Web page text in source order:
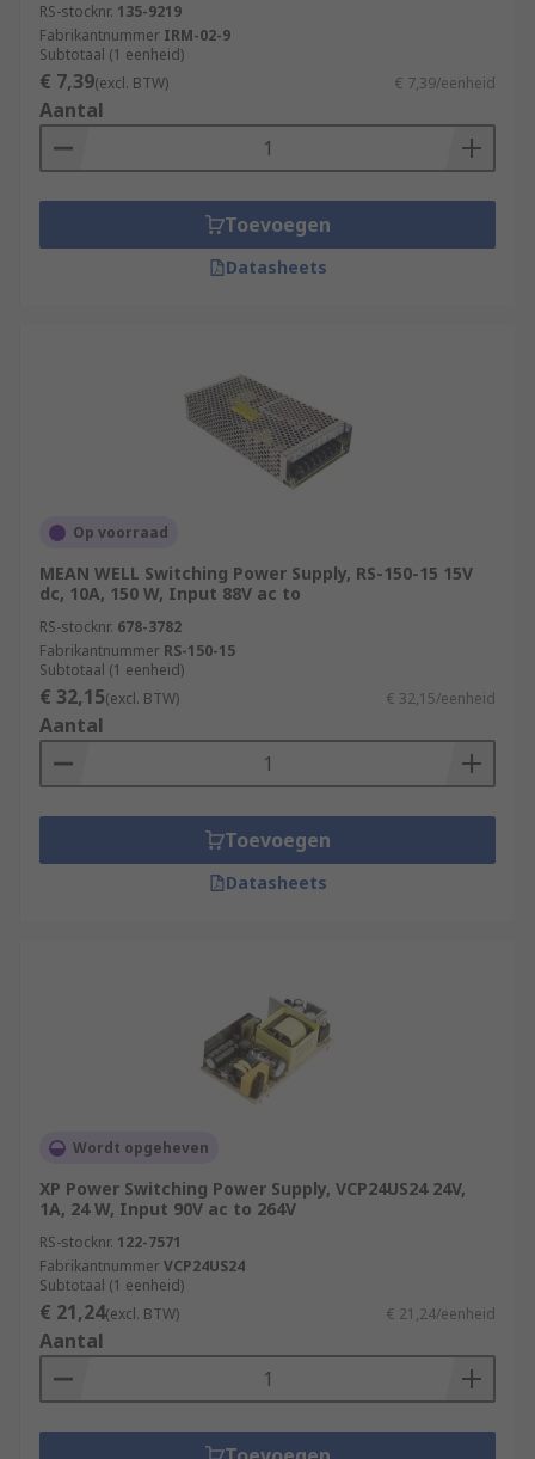
RS-stocknr. 135-9219
Fabrikantnummer IRM-02-9
Subtotaal (1 eenheid)
€ 7,39(excl. BTW) € 7,39/eenheid
Aantal
Toevoegen
Datasheets
Op voorraad
MEAN WELL Switching Power Supply, RS-150-15 15V
dc, 10A, 150 W, Input 88V ac to
RS-stocknr. 678-3782
Fabrikantnummer RS-150-15
Subtotaal (1 eenheid)
€ 32,15(excl. BTW) € 32,15/eenheid
Aantal
Toevoegen
Datasheets
Wordt opgeheven
XP Power Switching Power Supply, VCP24US24 24V,
1A, 24 W, Input 90V ac to 264V
RS-stocknr. 122-7571
FabrikantnummerVCP24US24
Subtotaal (1 eenheid)
€ 21,24(excl. BTW) € 21,24/eenheid
Aantal